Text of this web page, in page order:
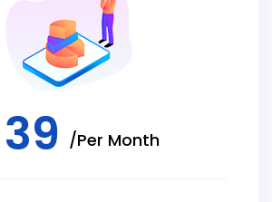
39 /Per Month